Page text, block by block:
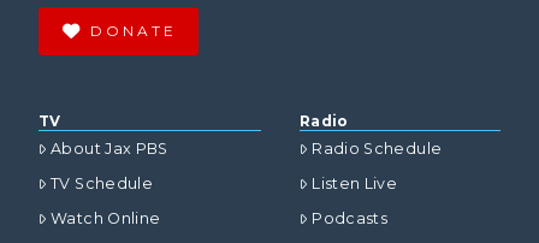
DONATE
TV
About Jax PBS
TV Schedule
Watch Online
Radio
Radio Schedule
Listen Live
Podcasts